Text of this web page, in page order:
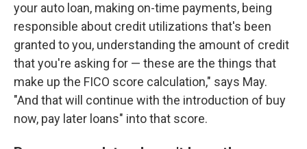
your auto loan, making on-time payments, being
responsible about credit utilizations that's been
granted to you, understanding the amount of credit
that you're asking for — these are the things that
make up the FICO score calculation," says May.
"And that will continue with the introduction of buy
now, pay later loans" into that score.